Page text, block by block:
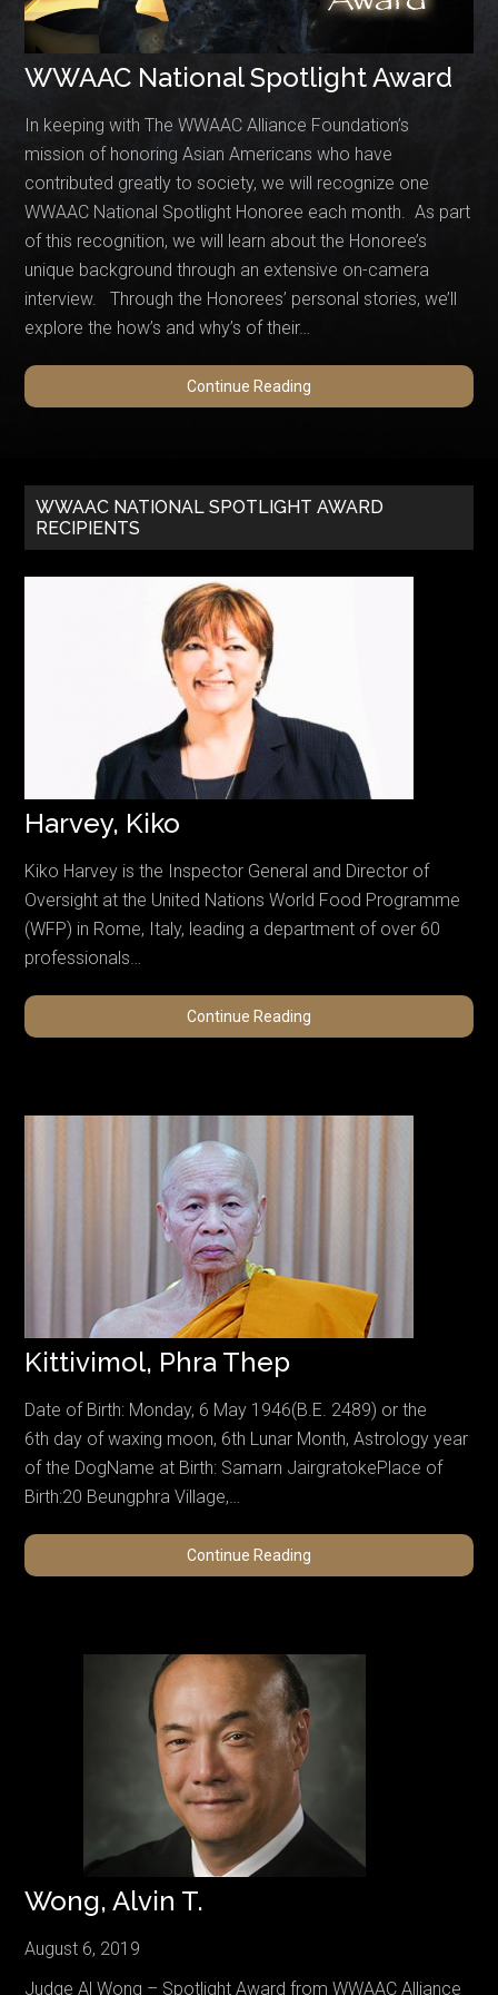
WWAAC National Spotlight Award
In keeping with The WWAAC Alliance Foundation’s
mission of honoring Asian Americans who have
contributed greatly to society, we will recognize one
WWAAC National Spotlight Honoree each month. As part
of this recognition, we will learn about the Honoree’s
unique background through an extensive on-camera
interview. Through the Honorees’ personal stories, we’ll
explore the how’s and why’s of their…
Continue Reading
National
WWAAC NATIONAL SPOTLIGHT AWARD
RECIPIENTS
Harvey, Kiko
Kiko Harvey is the Inspector General and Director of
Oversight at the United Nations World Food Programme
(WFP) in Rome, Italy, leading a department of over 60
professionals…
Continue Reading
Kiko
Kittivimol, Phra Thep
Date of Birth: Monday, 6 May 1946(B.E. 2489) or the
6th day of waxing moon, 6th Lunar Month, Astrology year
of the DogName at Birth: Samarn JairgratokePlace of
Birth:20 Beungphra Village,…
Continue Reading
Phra
Wong, Alvin T.
August 6, 2019
Judge Al Wong – Spotlight Award from WWAAC Alliance